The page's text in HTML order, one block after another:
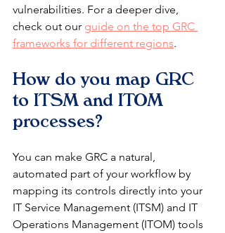
vulnerabilities. For a deeper dive,
check out our guide on the top GRC
frameworks for different regions.
How do you map GRC
to ITSM and ITOM
processes?
You can make GRC a natural,
automated part of your workflow by
mapping its controls directly into your
IT Service Management (ITSM) and IT
Operations Management (ITOM) tools